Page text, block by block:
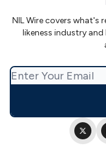
NIL Wire covers what's
likeness industry